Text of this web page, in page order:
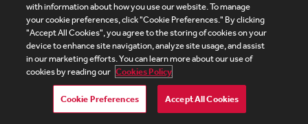
Subscribe Site Map Legal
Cookies Policy
Privacy
UK Modern Slavery Act Transparency Statement
Visitor Login
Debevoise Login
Login Help
Debevoise Women's Review
with information about how you use our website. To manage
your cookie preferences, click "Cookie Preferences." By clicking
"Accept All Cookies", you agree to the storing of cookies on your
device to enhance site navigation, analyze site usage, and assist
in our marketing efforts. You can learn more about our use of
cookies by reading our Cookies Policy
Cookie Preferences Accept All Cookies